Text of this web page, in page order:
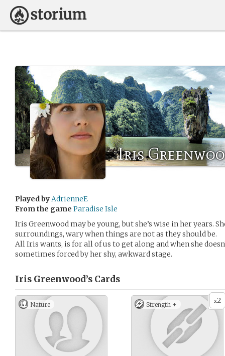
Iris
Played byAdrienneE
From the game Paradise Isle
Iris Greenwood may be young, but she’s wise in her years.
surroundings, wary when things are not as they should be.
All Iris wants, is for all of us to get along and when she
sometimes forced by her shy, awkward stage.
Iris Greenwood’s Cards
Nature x2
Strength +